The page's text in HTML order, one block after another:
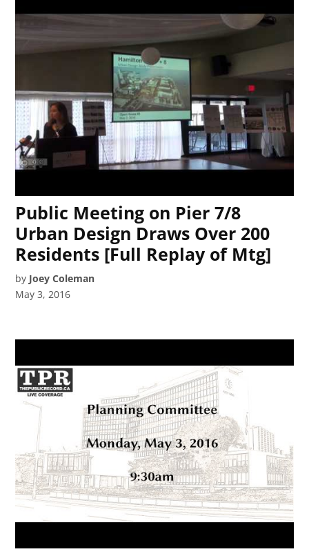
Public Meeting on Pier 7/8
Urban Design Draws Over 200
Residents [Full Replay of Mtg]
by Joey Coleman
May 3, 2016